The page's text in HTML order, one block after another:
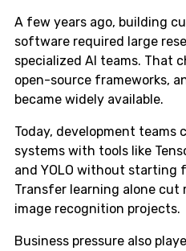
A few years ago, building
software required large
specialized AI teams. That
open-source frameworks,
became widely available.
Today, development teams
systems with tools like
and YOLO without starting
Transfer learning alone cut
image recognition projects.
Business pressure also